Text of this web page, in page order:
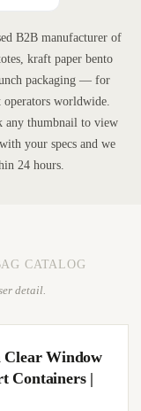
B2B manufacturer of
kraft paper bento
packaging — for
operators worldwide.
thumbnail to view
your specs and we
24 hours.
CATALOG
detail.
Clear Window
Containers |